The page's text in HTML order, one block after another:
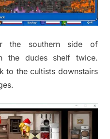
the southern side of
the dudes shelf twice.
to the cultists downstairs